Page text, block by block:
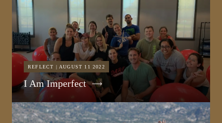
REFLECT | AUGUST 11 2022
I Am Imperfect